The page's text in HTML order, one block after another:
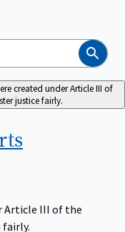
Search
created under Article III of
justice fairly.
Article III of the